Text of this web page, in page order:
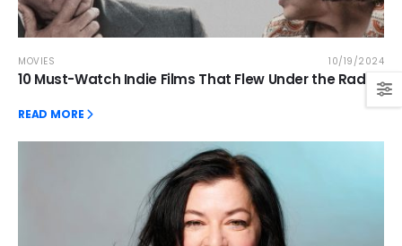
MOVIES 10/19/2024
10 Must-Watch Indie Films That Flew Under the Radar
READ MORE